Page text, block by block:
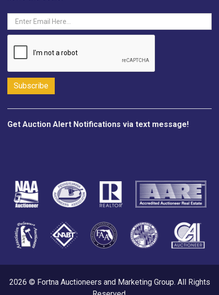
Get Auction Alert Notifications via text message!
2026 © Fortna Auctioneers and Marketing Group. All Rights